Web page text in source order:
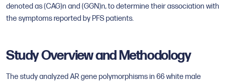
denoted as (CAG)n and (GGN)n, to determine their association with
the symptoms reported by PFS patients.
Study Overview and Methodology
The study analyzed AR gene polymorphisms in 66 white male